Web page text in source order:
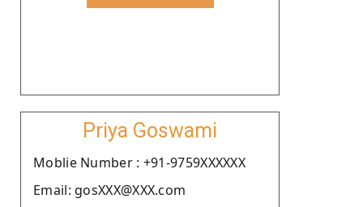
Priya Goswami
Moblie Number : +91-9759XXXXXX
Email: gosXXX@XXX.com